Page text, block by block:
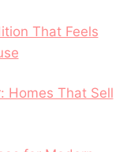
That Feels
Homes That Sell